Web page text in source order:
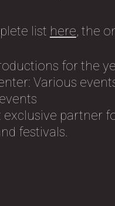
list here, the
for the
Variοus
partner
festivals.